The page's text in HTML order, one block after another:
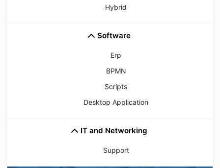
Hybrid
Software
Erp
BPMN
Scripts
Desktop Application
IT and Networking
Support